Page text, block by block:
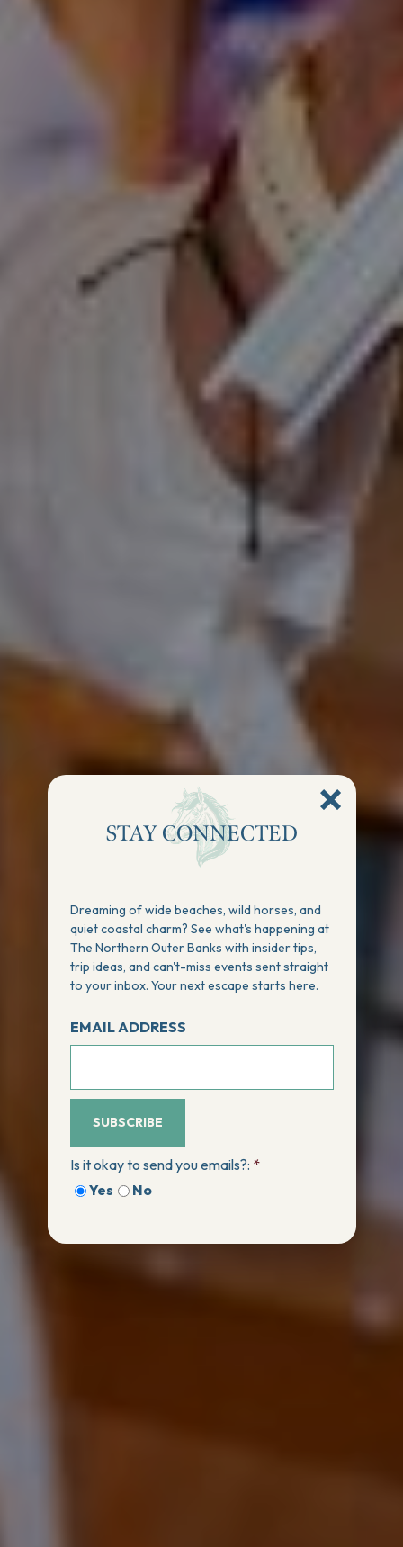
STAY CONNECTED
Dreaming of wide beaches, wild horses, and
quiet coastal charm? See what's happening at
The Northern Outer Banks with insider tips,
trip ideas, and can't-miss events sent straight
to your inbox. Your next escape starts here.
EMAIL ADDRESS
SUBSCRIBE
Is it okay to send you emails?: *
Yes
No